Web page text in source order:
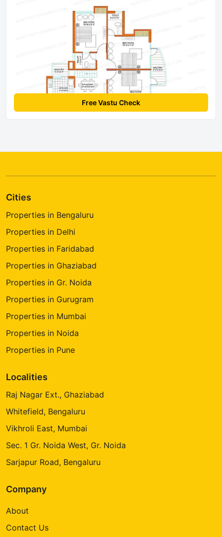
Free Vastu Check
Cities
Properties in Bengaluru
Properties in Delhi
Properties in Faridabad
Properties in Ghaziabad
Properties in Gr. Noida
Properties in Gurugram
Properties in Mumbai
Properties in Noida
Properties in Pune
Localities
Raj Nagar Ext., Ghaziabad
Whitefield, Bengaluru
Vikhroli East, Mumbai
Sec. 1 Gr. Noida West, Gr. Noida
Sarjapur Road, Bengaluru
Company
About
Contact Us